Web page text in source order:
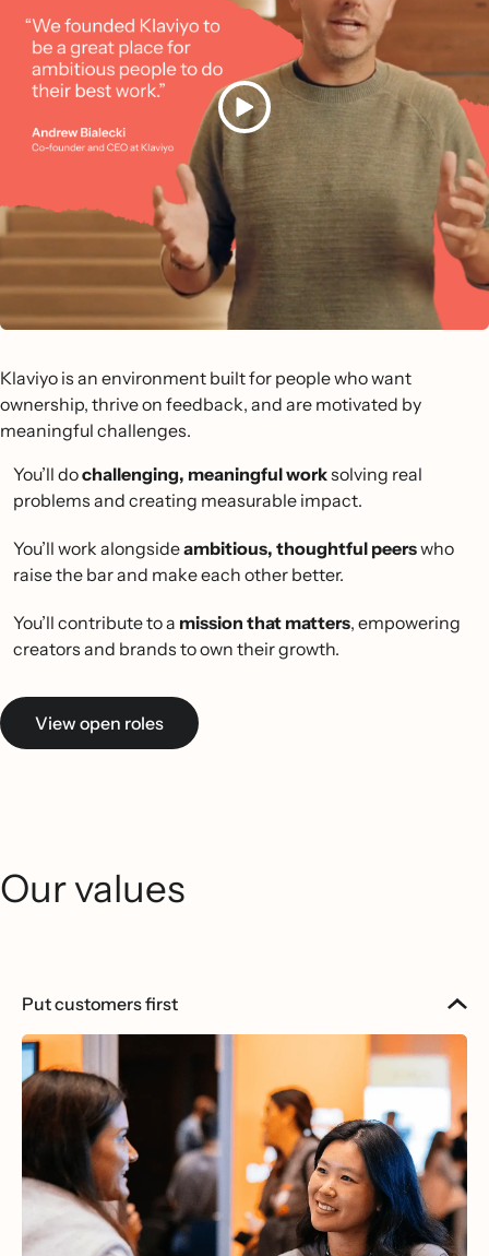
Klaviyo is an environment built for people who want
ownership, thrive on feedback, and are motivated by
meaningful challenges.
You’ll dochallenging, meaningful worksolving real
problems and creating measurable impact.
You’ll work alongsideambitious, thoughtful peerswho
raise the bar and make each other better.
You’ll contribute to a mission that matters, empowering
creators and brands to own their growth.
View open roles
Our values
Put customers first